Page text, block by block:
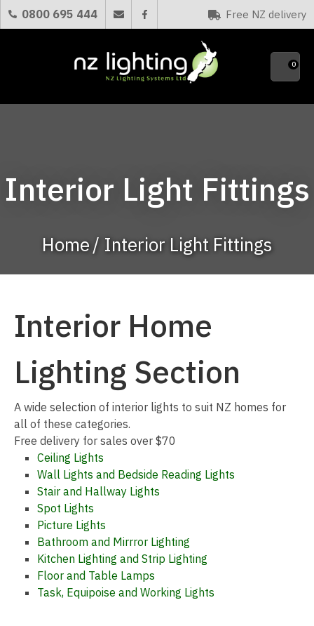
0800 695 444 Free NZ delivery
Favourites
0
Interior Light Fittings
Home Interior Light Fittings
Interior Home
Lighting Section
A wide selection of interior lights to suit NZ homes for
all of these categories.
Free delivery for sales over $70
Ceiling Lights
Wall Lights and Bedside Reading Lights
Stair and Hallway Lights
Spot Lights
Picture Lights
Bathroom and Mirrror Lighting
Kitchen Lighting and Strip Lighting
Floor and Table Lamps
Task, Equipoise and Working Lights
QUESTIONS?
Your
Email *
Your
ASK US A
QUESTION
CLOSE